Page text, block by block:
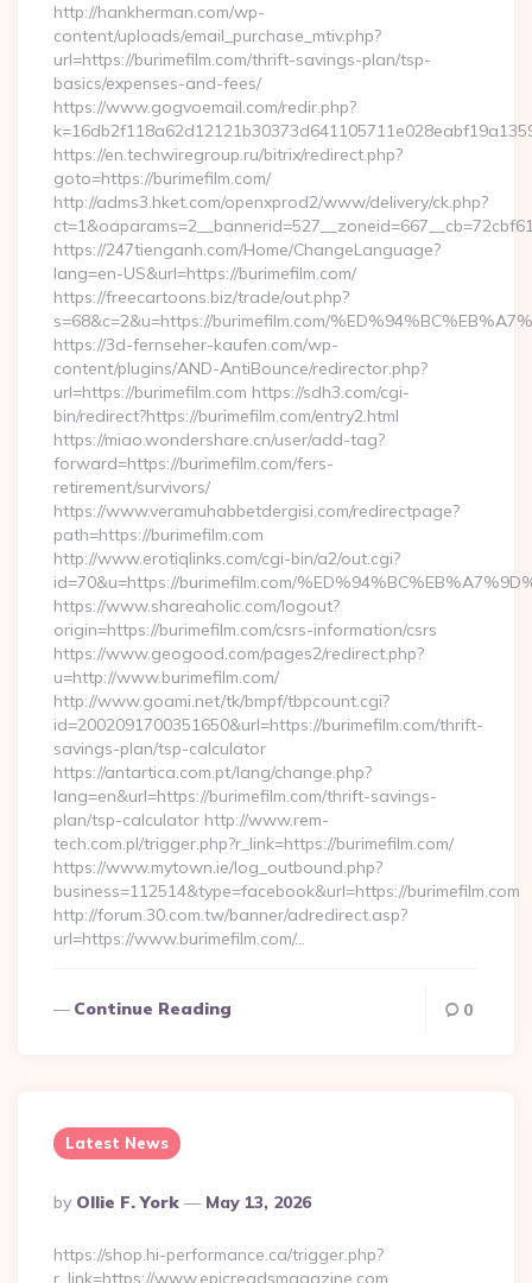
http://hankherman.com/wp-
content/uploads/email_purchase_mtiv.php?
url=https://burimefilm.com/thrift-savings-plan/tsp-
basics/expenses-and-fees/
https://www.gogvoemail.com/redir.php?
https://en.techwiregroup.ru/bitrix/redirect.php?
goto=https://burimefilm.com/
http://adms3.hket.com/openxprod2/www/delivery/ck.php?
https://247tienganh.com/Home/ChangeLanguage?
lang=en-US&url=https://burimefilm.com/
https://freecartoons.biz/trade/out.php?
s=68&c=2&u=https://burimefilm.com/
https://3d-fernseher-kaufen.com/wp-
content/plugins/AND-AntiBounce/redirector.php?
url=https://burimefilm.com https://sdh3.com/cgi-
bin/redirect?https://burimefilm.com/entry2.html
https://miao.wondershare.cn/user/add-tag?
forward=https://burimefilm.com/fers-
retirement/survivors/
https://www.veramuhabbetdergisi.com/redirectpage?
path=https://burimefilm.com
http://www.erotiqlinks.com/cgi-bin/a2/out.cgi?
id=70&u=https://burimefilm.com/
https://www.shareaholic.com/logout?
origin=https://burimefilm.com/csrs-information/csrs
https://www.geogood.com/pages2/redirect.php?
u=http://www.burimefilm.com/
http://www.goami.net/tk/bmpf/tbpcount.cgi?
id=2002091700351650&url=https://burimefilm.com/thrift-
savings-plan/tsp-calculator
https://antartica.com.pt/lang/change.php?
lang=en&url=https://burimefilm.com/thrift-savings-
plan/tsp-calculator http://www.rem-
tech.com.pl/trigger.php?r_link=https://burimefilm.com/
https://www.mytown.ie/log_outbound.php?
business=112514&type=facebook&url=https://burimefilm.com
http://forum.30.com.tw/banner/adredirect.asp?
url=https://www.burimefilm.com/…
Continue Reading 0
Latest News
Posted
By
By Ollie F. York May 13, 2026
https://shop.hi-performance.ca/trigger.php?
r_link=https://www.epicreadsmagazine.com